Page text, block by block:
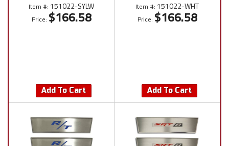
Item #: 151022-SYLW
Price: $166.58
Add To Cart
Item #: 151022-WHT
Price: $166.58
Add To Cart